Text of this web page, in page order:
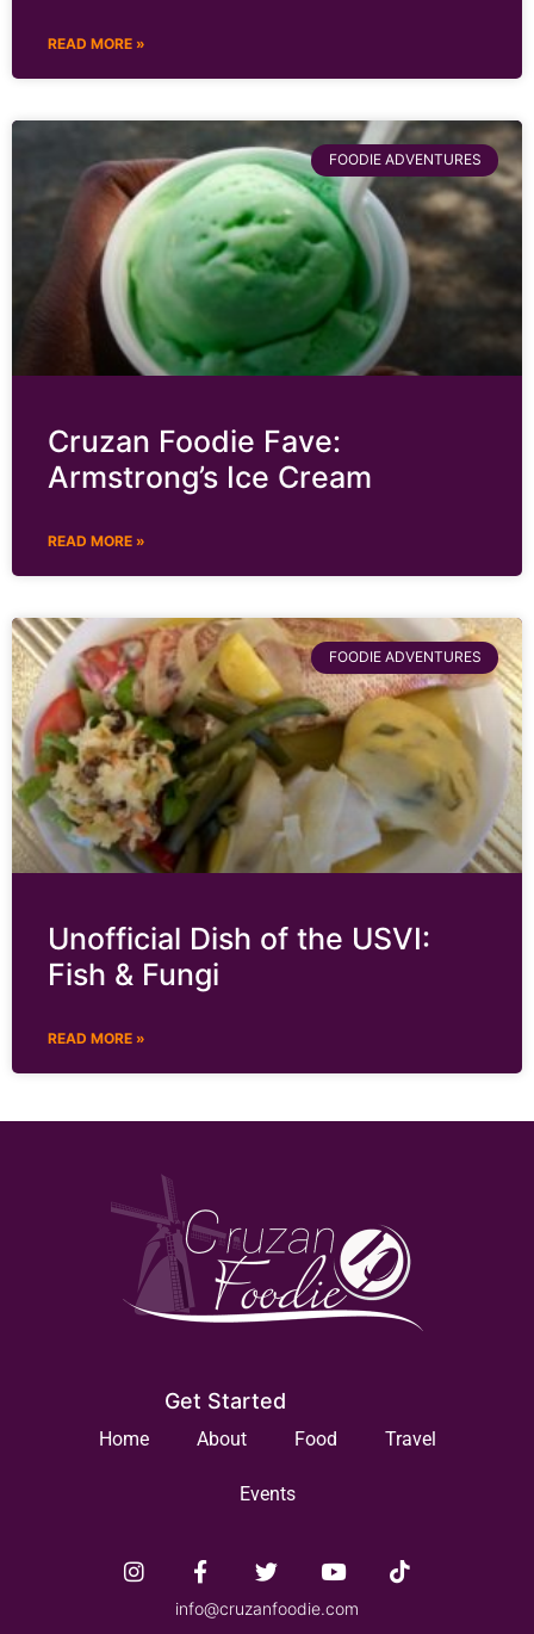
READ MORE »
FOODIE ADVENTURES
Cruzan Foodie Fave:
Armstrong’s Ice Cream
READ MORE »
FOODIE ADVENTURES
Unofficial Dish of the USVI:
Fish & Fungi
READ MORE »
Get Started
Home About Food Travel
Events
info@cruzanfoodie.com